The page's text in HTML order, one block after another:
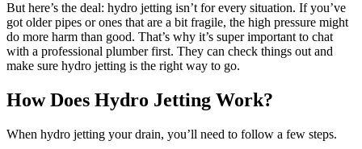
But here’s the deal: hydro jetting isn’t for every situation. If you’ve
got older pipes or ones that are a bit fragile, the high pressure might
do more harm than good. That’s why it’s super important to chat
with a professional plumber first. They can check things out and
make sure hydro jetting is the right way to go.
How Does Hydro Jetting Work?
When hydro jetting your drain, you’ll need to follow a few steps.